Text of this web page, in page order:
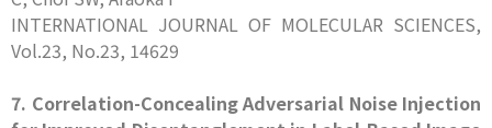
INTERNATIONAL JOURNAL OF MOLECULAR SCIENCES,
Vol.23, No.23, 14629
7. Correlation-Concealing Adversarial Noise Injection